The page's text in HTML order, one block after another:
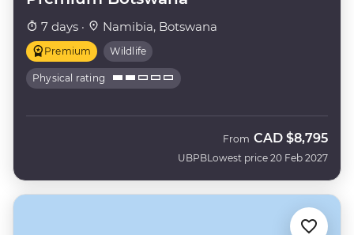
7 days · Namibia, Botswana
Premium Wildlife
Physical rating
UBPB
From CAD $8,795
Lowest price 20 Feb 2027